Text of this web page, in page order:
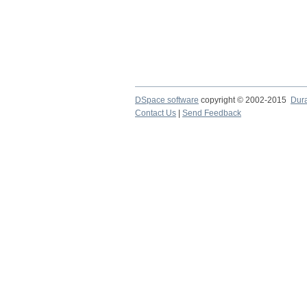
DSpace software copyright © 2002-2015
Contact Us
Send Feedback